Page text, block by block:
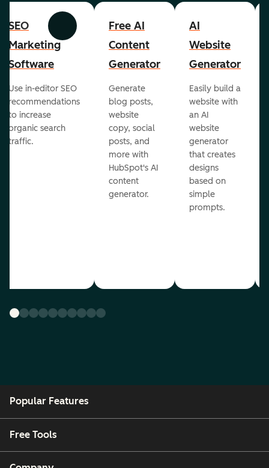
Previous Next
SEO
Marketing
Software
Use in-editor SEO
recommendations
to increase
organic search
traffic.
Free AI
Content
Generator
Generate
blog posts,
website
copy, social
posts, and
more with
HubSpot's AI
content
generator.
AI
Website
Generator
Easily build a
website with
an AI
website
generator
that creates
designs
based on
simple
prompts.
Popular Features
Free Tools